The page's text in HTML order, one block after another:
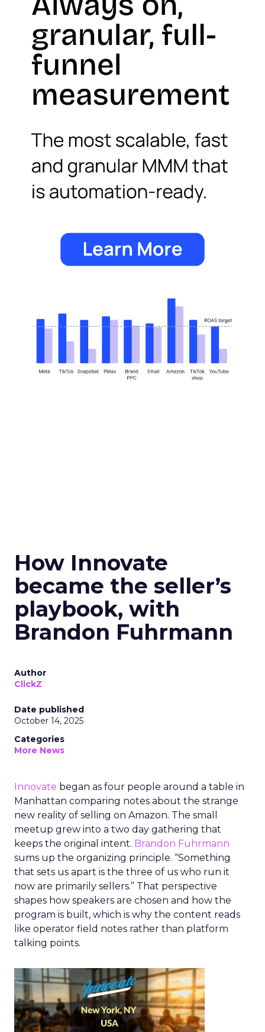
How Innovate
became the seller’s
playbook, with
Brandon Fuhrmann
Author
ClickZ
Date published
October 14, 2025
Categories
More News
Innovate began as four people around a table in
Manhattan comparing notes about the strange
new reality of selling on Amazon. The small
meetup grew into a two day gathering that
keeps the original intent. Brandon Fuhrmann
sums up the organizing principle. “Something
that sets us apart is the three of us who run it
now are primarily sellers.” That perspective
shapes how speakers are chosen and how the
program is built, which is why the content reads
like operator field notes rather than platform
talking points.